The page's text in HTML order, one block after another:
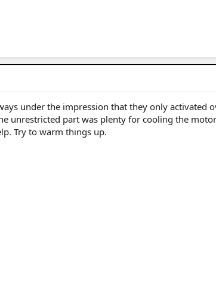
under the impression that they only activated
unrestricted part was plenty for cooling the
Try to warm things up.